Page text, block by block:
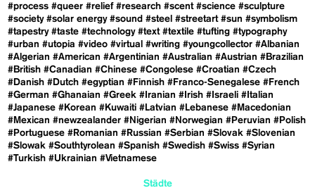
#process #queer #relief #research #scent #science #sculpture
#society #solar energy #sound #steel #streetart #sun #symbolism
#tapestry #taste #technology #text #textile #tufting #typography
#urban #utopia #video #virtual #writing #youngcollector #Albanian
#Algerian #American #Argentinian #Australian #Austrian #Brazilian
#British #Canadian #Chinese #Congolese #Croatian #Czech
#Danish #Dutch #egyptian #Finnish #Franco-Senegalese #French
#German #Ghanaian #Greek #Iranian #Irish #Israeli #Italian
#Japanese #Korean #Kuwaiti #Latvian #Lebanese #Macedonian
#Mexican #newzealander #Nigerian #Norwegian #Peruvian #Polish
#Portuguese #Romanian #Russian #Serbian #Slovak #Slovenian
#Slowak #Southtyrolean #Spanish #Swedish #Swiss #Syrian
#Turkish #Ukrainian #Vietnamese
Städte